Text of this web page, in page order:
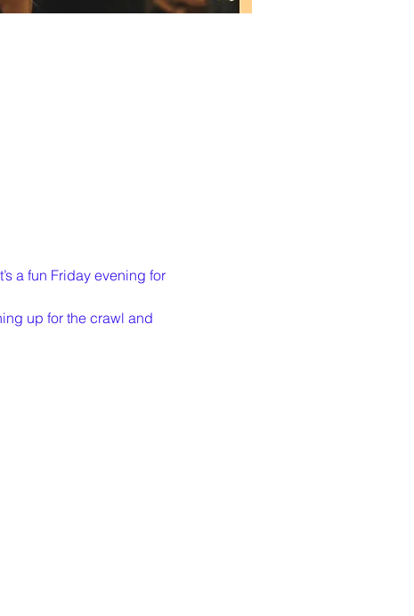
a fun Friday evening for
up for the crawl and